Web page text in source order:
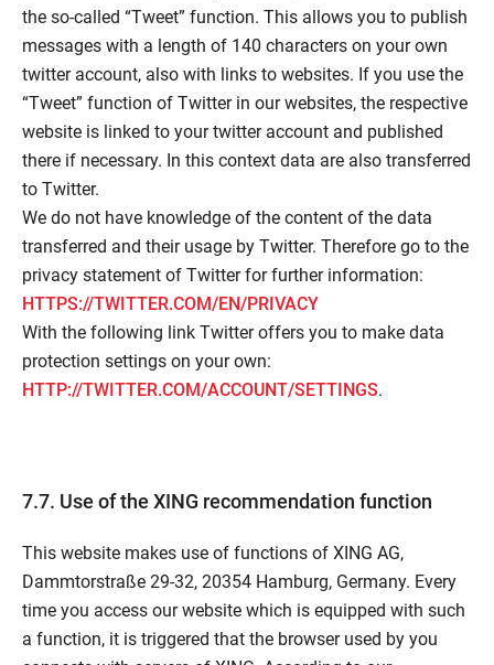
the so-called “Tweet” function. This allows you to publish
messages with a length of 140 characters on your own
twitter account, also with links to websites. If you use the
“Tweet” function of Twitter in our websites, the respective
website is linked to your twitter account and published
there if necessary. In this context data are also transferred
to Twitter.
We do not have knowledge of the content of the data
transferred and their usage by Twitter. Therefore go to the
privacy statement of Twitter for further information:
HTTPS://TWITTER.COM/EN/PRIVACY
With the following link Twitter offers you to make data
protection settings on your own:
HTTP://TWITTER.COM/ACCOUNT/SETTINGS.
7.7. Use of the XING recommendation function
This website makes use of functions of XING AG,
Dammtorstraße 29-32, 20354 Hamburg, Germany. Every
time you access our website which is equipped with such
a function, it is triggered that the browser used by you